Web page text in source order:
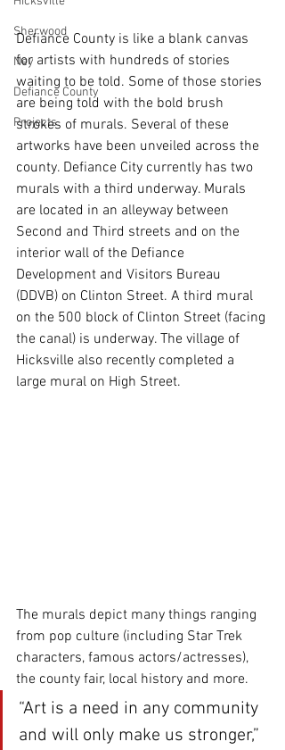
Sherwood
Ney
Defiance County
Projects
Defiance County is like a blank canvas
for artists with hundreds of stories
waiting to be told. Some of those stories
are being told with the bold brush
strokes of murals. Several of these
artworks have been unveiled across the
county. Defiance City currently has two
murals with a third underway. Murals
are located in an alleyway between
Second and Third streets and on the
interior wall of the Defiance
Development and Visitors Bureau
(DDVB) on Clinton Street. A third mural
on the 500 block of Clinton Street (facing
the canal) is underway. The village of
Hicksville also recently completed a
large mural on High Street.
The murals depict many things ranging
from pop culture (including Star Trek
characters, famous actors/actresses),
the county fair, local history and more.
“Art is a need in any community
and will only make us stronger,”